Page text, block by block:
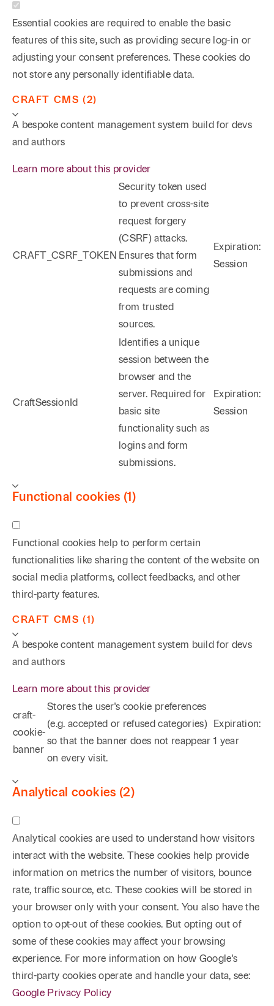
Essential cookies are required to enable the basic
features of this site, such as providing secure log-in or
adjusting your consent preferences. These cookies do
not store any personally identifiable data.
CRAFT CMS (2)
A bespoke content management system build for devs
and authors
Learn more about this provider
CRAFT_CSRF_TOKEN
Security token used
to prevent cross-site
request forgery
(CSRF) attacks.
Ensures that form
submissions and
requests are coming
from trusted
sources.
Expiration:
Session
CraftSessionId
Identifies a unique
session between the
browser and the
server. Required for
basic site
functionality such as
logins and form
submissions.
Expiration:
Session
Functional cookies (1)
Functional cookies help to perform certain
functionalities like sharing the content of the website on
social media platforms, collect feedbacks, and other
third-party features.
CRAFT CMS (1)
A bespoke content management system build for devs
and authors
Learn more about this provider
craft-
cookie-
banner
Stores the user's cookie preferences
(e.g. accepted or refused categories)
so that the banner does not reappear
on every visit.
Expiration:
1 year
Analytical cookies (2)
Analytical cookies are used to understand how visitors
interact with the website. These cookies help provide
information on metrics the number of visitors, bounce
rate, traffic source, etc. These cookies will be stored in
your browser only with your consent. You also have the
option to opt-out of these cookies. But opting out of
some of these cookies may affect your browsing
experience. For more information on how Google's
third-party cookies operate and handle your data, see:
Google Privacy Policy